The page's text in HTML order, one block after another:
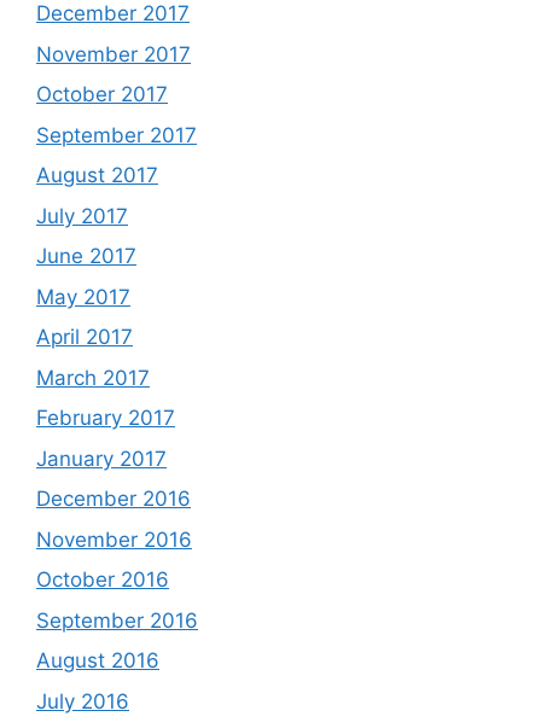
December 2017
November 2017
October 2017
September 2017
August 2017
July 2017
June 2017
May 2017
April 2017
March 2017
February 2017
January 2017
December 2016
November 2016
October 2016
September 2016
August 2016
July 2016